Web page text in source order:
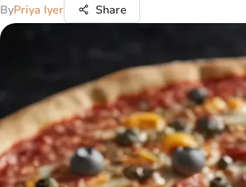
ByPriya Iyer Share